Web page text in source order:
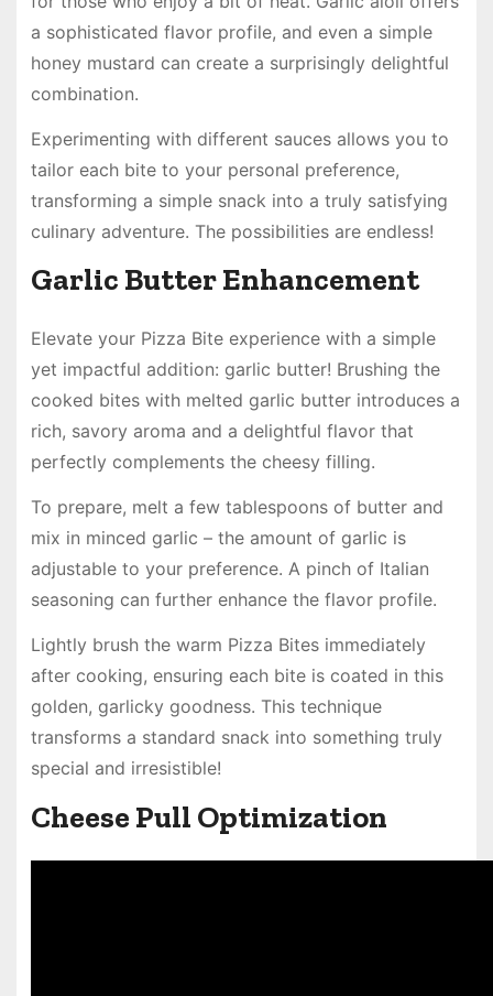
a sophisticated flavor profile, and even a simple
honey mustard can create a surprisingly delightful
combination.
Experimenting with different sauces allows you to
tailor each bite to your personal preference,
transforming a simple snack into a truly satisfying
culinary adventure. The possibilities are endless!
Garlic Butter Enhancement
Elevate your Pizza Bite experience with a simple
yet impactful addition: garlic butter! Brushing the
cooked bites with melted garlic butter introduces a
rich, savory aroma and a delightful flavor that
perfectly complements the cheesy filling.
To prepare, melt a few tablespoons of butter and
mix in minced garlic – the amount of garlic is
adjustable to your preference. A pinch of Italian
seasoning can further enhance the flavor profile.
Lightly brush the warm Pizza Bites immediately
after cooking, ensuring each bite is coated in this
golden, garlicky goodness. This technique
transforms a standard snack into something truly
special and irresistible!
Cheese Pull Optimization